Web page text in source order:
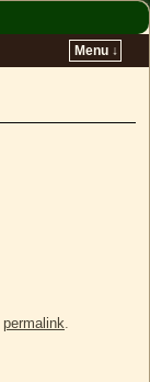
Menu ↓
permalink